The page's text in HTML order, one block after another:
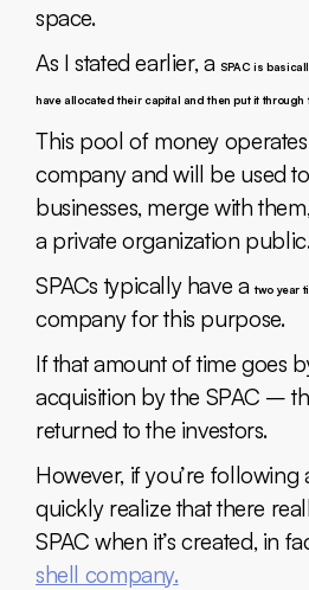
space.
As I stated earlier, a SPAC is
have allocated their capital and then put it through
This pool of money
company and will be used
businesses, merge with
a private organization
SPACs typically have atwo year
company for this purpose.
If that amount of time goes
acquisition by the SPAC –
returned to the investors.
However, if you’re following
quickly realize that there
SPAC when it’s created, in
shell company.